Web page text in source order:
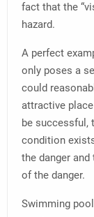
fact that the
hazard.
A perfect
only poses a
could
attractive
be successful,
condition
the danger
of the danger.
Swimming